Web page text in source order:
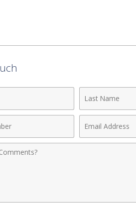
Name
Address